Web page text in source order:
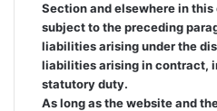
Section and elsewhere in
subject to the preceding
liabilities arising under the
liabilities arising in contract,
statutory duty.
As long as the website and